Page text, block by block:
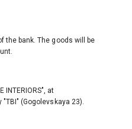
the bank. The goods will be
INTERIORS", at
(Gogolevskaya 23).